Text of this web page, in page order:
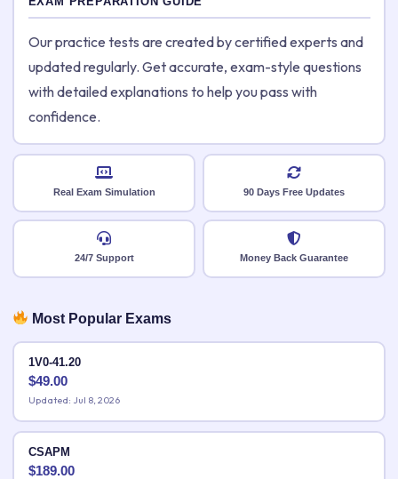
Our practice tests are created by certified experts and
updated regularly. Get accurate, exam-style questions
with detailed explanations to help you pass with
confidence.
Real Exam Simulation 90 Days Free Updates
24/7 Support Money Back Guarantee
Most Popular Exams
1V0-41.20
$49.00
Updated: Jul 8, 2026
CSAPM
$189.00